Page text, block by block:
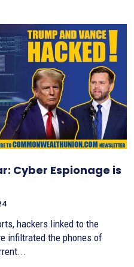
Cyber Espionage is
hackers linked to the
infiltrated the phones of